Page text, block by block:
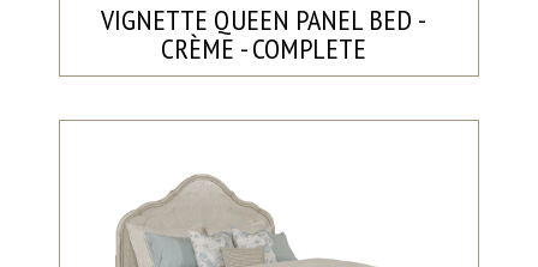
VIGNETTE QUEEN PANEL BED -
CRÈME - COMPLETE